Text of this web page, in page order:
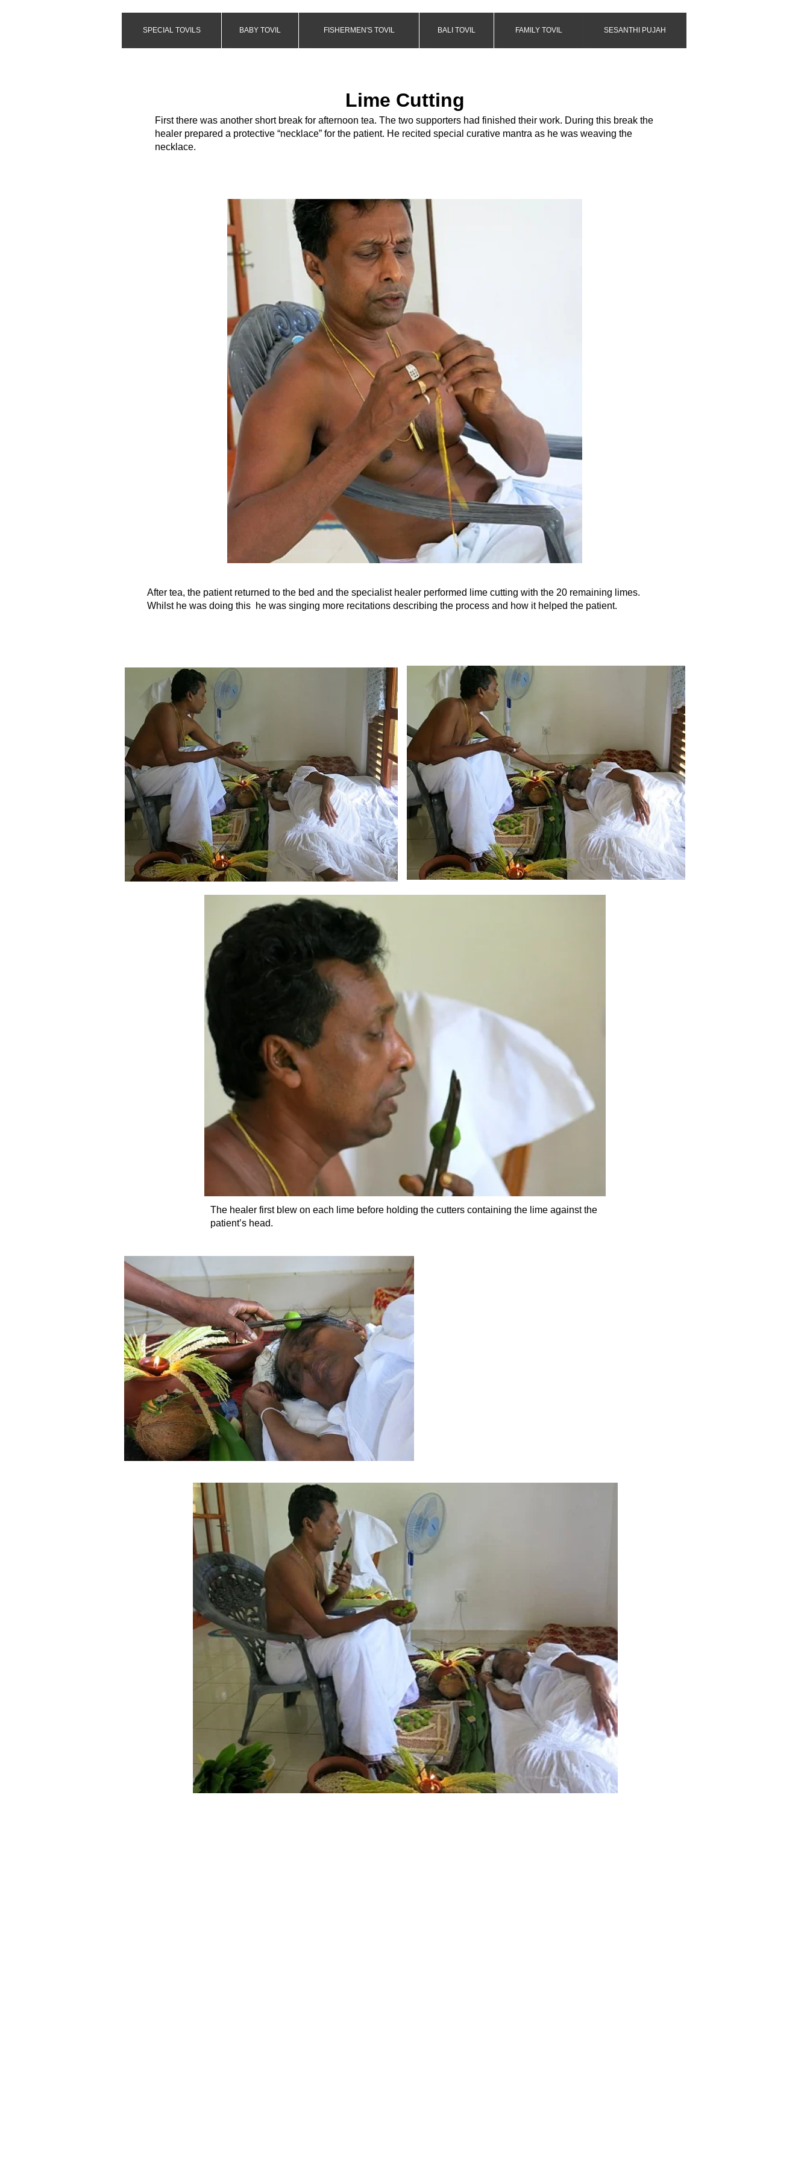
SPECIAL TOVILS BABY TOVIL FISHERMEN'S TOVIL BALI TOVIL FAMILY TOVIL SESANTHI PUJAH
Lime Cutting
First there was another short break for afternoon tea. The two supporters had finished their work. During this break the
healer prepared a protective “necklace” for the patient. He recited special curative mantra as he was weaving the
necklace.
After tea, the patient returned to the bed and the specialist healer performed lime cutting with the 20 remaining limes.
Whilst he was doing this he was singing more recitations describing the process and how it helped the patient.
The healer first blew on each lime before holding the cutters containing the lime against the
patient’s head.